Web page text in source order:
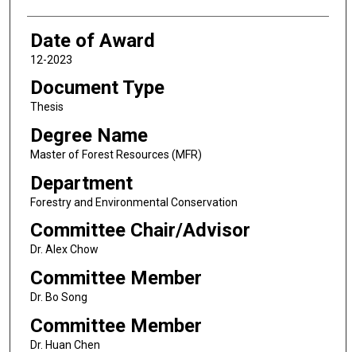
Date of Award
12-2023
Document Type
Thesis
Degree Name
Master of Forest Resources (MFR)
Department
Forestry and Environmental Conservation
Committee Chair/Advisor
Dr. Alex Chow
Committee Member
Dr. Bo Song
Committee Member
Dr. Huan Chen